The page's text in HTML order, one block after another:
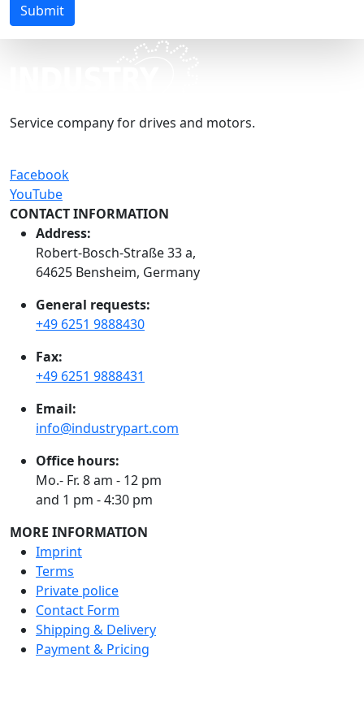
Submit
Service company for drives and motors.
Facebook
YouTube
CONTACT INFORMATION
Address:
Robert-Bosch-Straße 33 a,
64625 Bensheim, Germany
General requests:
+49 6251 9888430
Fax:
+49 6251 9888431
Email:
info@industrypart.com
Office hours:
Mo.- Fr. 8 am - 12 pm
and 1 pm - 4:30 pm
MORE INFORMATION
Imprint
Terms
Private police
Contact Form
Shipping & Delivery
Payment & Pricing